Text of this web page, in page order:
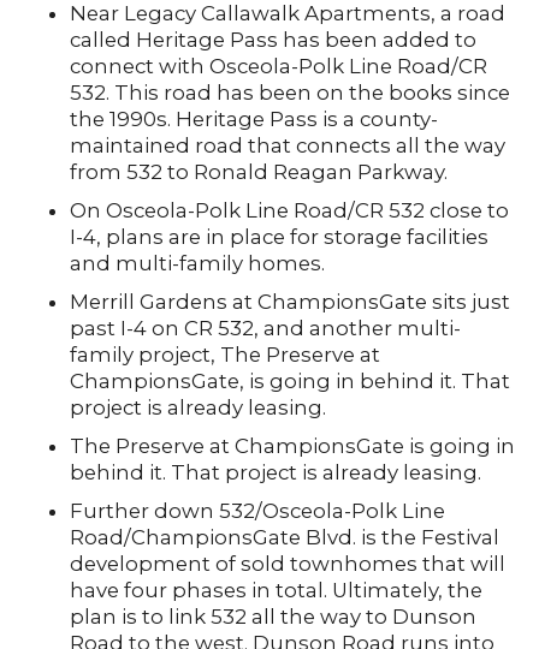
Near Legacy Callawalk Apartments, a road
called Heritage Pass has been added to
connect with Osceola-Polk Line Road/CR
532. This road has been on the books since
the 1990s. Heritage Pass is a county-
maintained road that connects all the way
from 532 to Ronald Reagan Parkway.
On Osceola-Polk Line Road/CR 532 close to
I-4, plans are in place for storage facilities
and multi-family homes.
Merrill Gardens at ChampionsGate sits just
past I-4 on CR 532, and another multi-
family project, The Preserve at
ChampionsGate, is going in behind it. That
project is already leasing.
The Preserve at ChampionsGate is going in
behind it. That project is already leasing.
Further down 532/Osceola-Polk Line
Road/ChampionsGate Blvd. is the Festival
development of sold townhomes that will
have four phases in total. Ultimately, the
plan is to link 532 all the way to Dunson
Road to the west. Dunson Road runs into